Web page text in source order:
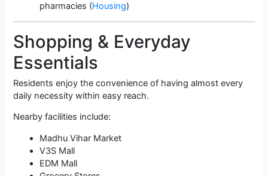
pharmacies (Housing)
Shopping & Everyday
Essentials
Residents enjoy the convenience of having almost every
daily necessity within easy reach.
Nearby facilities include:
Madhu Vihar Market
V3S Mall
EDM Mall